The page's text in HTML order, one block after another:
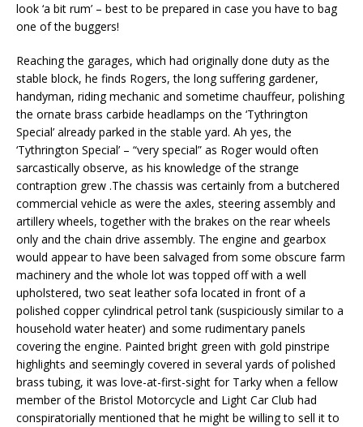
look ‘a bit rum’ – best to be prepared in case you have to bag
one of the buggers!
Reaching the garages, which had originally done duty as the
stable block, he finds Rogers, the long suffering gardener,
handyman, riding mechanic and sometime chauffeur, polishing
the ornate brass carbide headlamps on the ‘Tythrington
Special’ already parked in the stable yard. Ah yes, the
‘Tythrington Special’ – “very special” as Roger would often
sarcastically observe, as his knowledge of the strange
contraption grew .The chassis was certainly from a butchered
commercial vehicle as were the axles, steering assembly and
artillery wheels, together with the brakes on the rear wheels
only and the chain drive assembly. The engine and gearbox
would appear to have been salvaged from some obscure farm
machinery and the whole lot was topped off with a well
upholstered, two seat leather sofa located in front of a
polished copper cylindrical petrol tank (suspiciously similar to a
household water heater) and some rudimentary panels
covering the engine. Painted bright green with gold pinstripe
highlights and seemingly covered in several yards of polished
brass tubing, it was love-at-first-sight for Tarky when a fellow
member of the Bristol Motorcycle and Light Car Club had
conspiratorially mentioned that he might be willing to sell it to